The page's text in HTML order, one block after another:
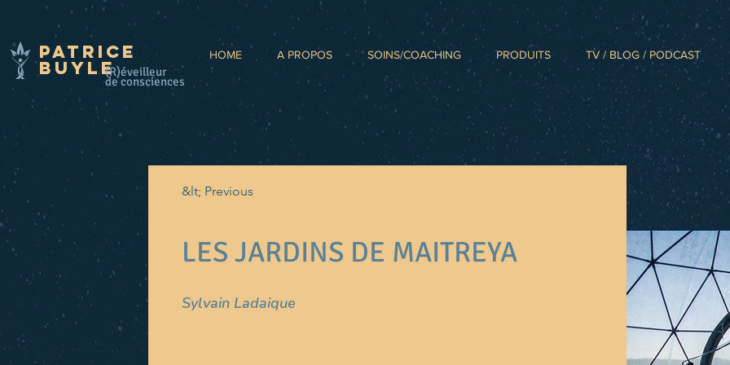
Patrice
BUYLE(R)éveilleur
de consciences
HOME A PROPOS SOINS/COACHING PRODUITS TV / BLOG / PODCAST
&lt; Previous
LES JARDINS DE MAITREYA
Sylvain Ladaique